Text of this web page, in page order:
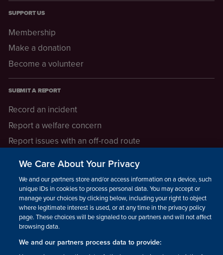
SUPPORT US
Membership
Make a donation
Become a volunteer
SUBMIT A REPORT
Record an incident
Report a welfare concern
Report issues with an off-road route
LEGAL INFORMATION
How we operate
Privacy notice
Update your contact preferences
We Care About Your Privacy
We and our partners store and/or access information on a device, such as
unique IDs in cookies to process personal data. You may accept or
manage your choices by clicking below, including your right to object
where legitimate interest is used, or at any time in the privacy policy
page. These choices will be signaled to our partners and will not affect
browsing data.
We and our partners process data to provide: